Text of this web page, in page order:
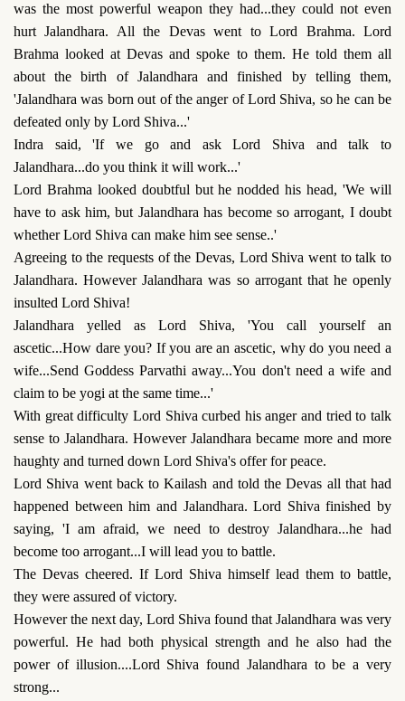
was the most powerful weapon they had...they could not even
hurt Jalandhara. All the Devas went to Lord Brahma. Lord
Brahma looked at Devas and spoke to them. He told them all
about the birth of Jalandhara and finished by telling them,
'Jalandhara was born out of the anger of Lord Shiva, so he can be
defeated only by Lord Shiva...'
Indra said, 'If we go and ask Lord Shiva and talk to
Jalandhara...do you think it will work...'
Lord Brahma looked doubtful but he nodded his head, 'We will
have to ask him, but Jalandhara has become so arrogant, I doubt
whether Lord Shiva can make him see sense..'
Agreeing to the requests of the Devas, Lord Shiva went to talk to
Jalandhara. However Jalandhara was so arrogant that he openly
insulted Lord Shiva!
Jalandhara yelled as Lord Shiva, 'You call yourself an
ascetic...How dare you? If you are an ascetic, why do you need a
wife...Send Goddess Parvathi away...You don't need a wife and
claim to be yogi at the same time...'
With great difficulty Lord Shiva curbed his anger and tried to talk
sense to Jalandhara. However Jalandhara became more and more
haughty and turned down Lord Shiva's offer for peace.
Lord Shiva went back to Kailash and told the Devas all that had
happened between him and Jalandhara. Lord Shiva finished by
saying, 'I am afraid, we need to destroy Jalandhara...he had
become too arrogant...I will lead you to battle.
The Devas cheered. If Lord Shiva himself lead them to battle,
they were assured of victory.
However the next day, Lord Shiva found that Jalandhara was very
powerful. He had both physical strength and he also had the
power of illusion....Lord Shiva found Jalandhara to be a very
strong...